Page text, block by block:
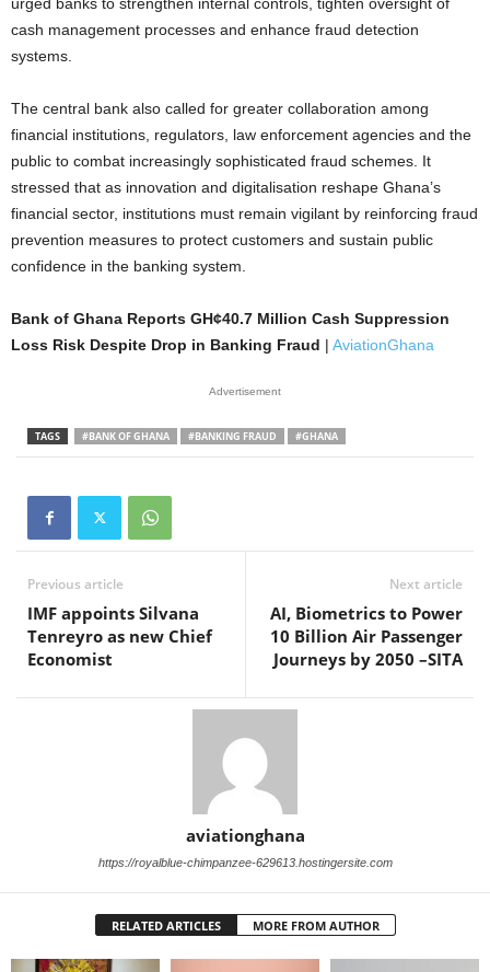
cash management processes and enhance fraud detection
systems.
The central bank also called for greater collaboration among
financial institutions, regulators, law enforcement agencies and the
public to combat increasingly sophisticated fraud schemes. It
stressed that as innovation and digitalisation reshape Ghana’s
financial sector, institutions must remain vigilant by reinforcing fraud
prevention measures to protect customers and sustain public
confidence in the banking system.
Bank of Ghana Reports GH¢40.7 Million Cash Suppression
Loss Risk Despite Drop in Banking Fraud | AviationGhana
Advertisement
TAGS #BANK OF GHANA #BANKING FRAUD #GHANA
Previous article
IMF appoints Silvana
Tenreyro as new Chief
Economist
Next article
AI, Biometrics to Power
10 Billion Air Passenger
Journeys by 2050 –SITA
aviationghana
https://royalblue-chimpanzee-629613.hostingersite.com
RELATED ARTICLES MORE FROM AUTHOR